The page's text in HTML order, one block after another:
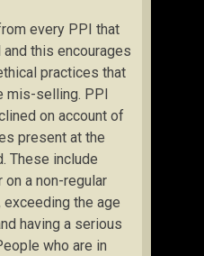
every PPI that
this encourages
practices that
mis-selling. PPI
on account of
present at the
These include
a non-regular
the age
having a serious
who are in